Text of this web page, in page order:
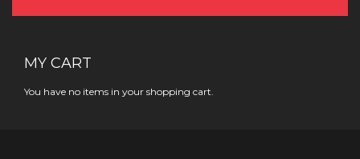
MY CART
You have no items in your shopping cart.